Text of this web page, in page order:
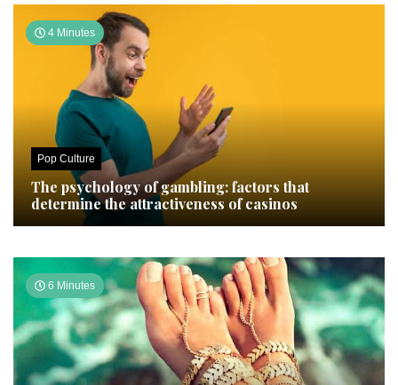
4 Minutes
Pop Culture
The psychology of gambling: factors that
determine the attractiveness of casinos
6 Minutes